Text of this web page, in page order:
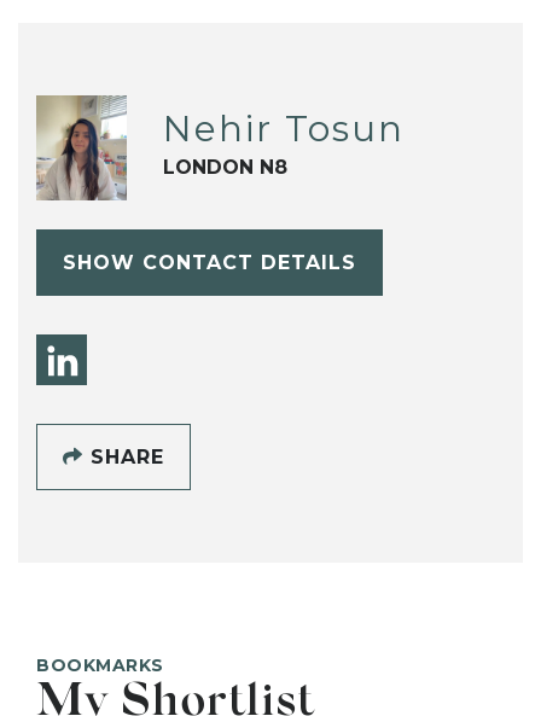
Nehir Tosun
LONDON N8
SHOW CONTACT DETAILS
SHARE
BOOKMARKS
My Shortlist